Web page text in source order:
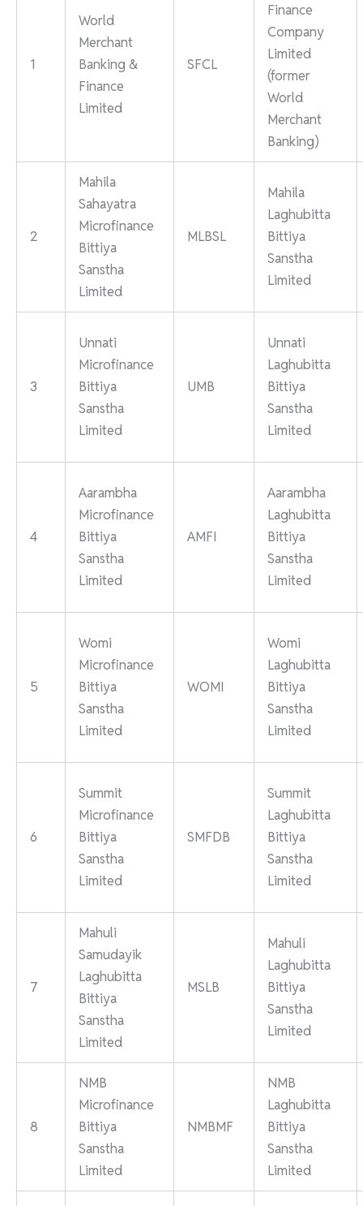
1
World
Merchant
Banking &
Finance
Limited
SFCL
Finance
Company
Limited
(former
World
Merchant
Banking)
2
Mahila
Sahayatra
Microfinance
Bittiya
Sanstha
Limited
MLBSL
Mahila
Laghubitta
Bittiya
Sanstha
Limited
3
Unnati
Microfinance
Bittiya
Sanstha
Limited
UMB
Unnati
Laghubitta
Bittiya
Sanstha
Limited
4
Aarambha
Microfinance
Bittiya
Sanstha
Limited
AMFI
Aarambha
Laghubitta
Bittiya
Sanstha
Limited
5
Womi
Microfinance
Bittiya
Sanstha
Limited
WOMI
Womi
Laghubitta
Bittiya
Sanstha
Limited
6
Summit
Microfinance
Bittiya
Sanstha
Limited
SMFDB
Summit
Laghubitta
Bittiya
Sanstha
Limited
7
Mahuli
Samudayik
Laghubitta
Bittiya
Sanstha
Limited
MSLB
Mahuli
Laghubitta
Bittiya
Sanstha
Limited
8
NMB
Microfinance
Bittiya
Sanstha
Limited
NMBMF
NMB
Laghubitta
Bittiya
Sanstha
Limited